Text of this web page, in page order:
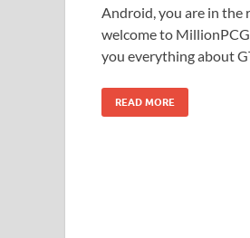
Android, you are in the
welcome to
you everything about
READ MORE